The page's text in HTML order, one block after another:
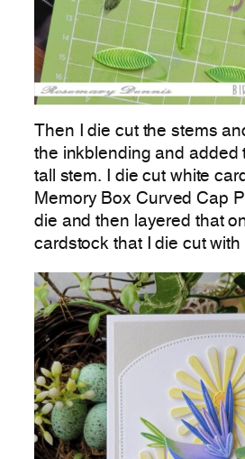
Then I die cut the stems
the inkblending and added
tall stem. I die cut white
Memory Box Curved Cap
die and then layered that
cardstock that I die cut